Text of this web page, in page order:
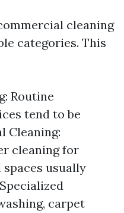
cleaning
categories. This
Routine
tend to be
Cleaning:
cleaning for
usually
carpet